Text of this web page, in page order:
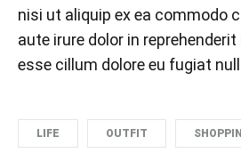
nisi ut aliquip ex ea commodo
aute irure dolor in
esse cillum dolore eu fugiat
LIFE OUTFIT